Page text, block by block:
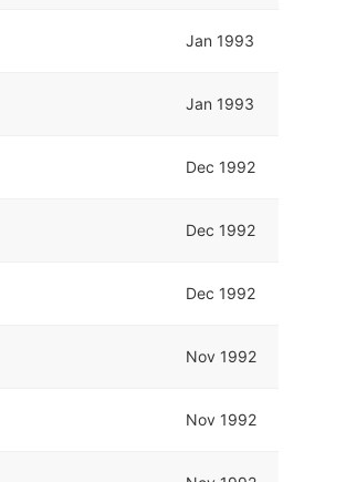
Jan 1993
Jan 1993
Dec 1992
Dec 1992
Dec 1992
Nov 1992
Nov 1992